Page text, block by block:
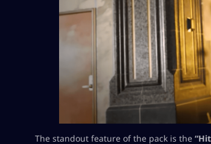
The standout feature of the pack is the